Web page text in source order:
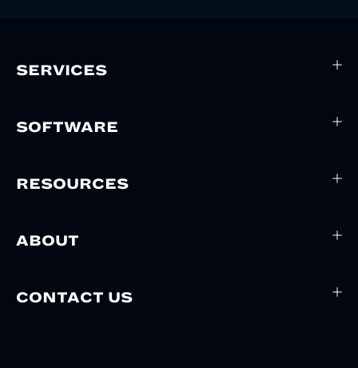
SERVICES
SOFTWARE
RESOURCES
ABOUT
CONTACT US